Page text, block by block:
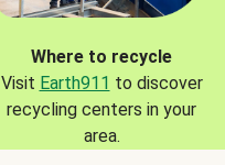
Where to recycle
Visit Earth911 to discover
recycling centers in your
area.